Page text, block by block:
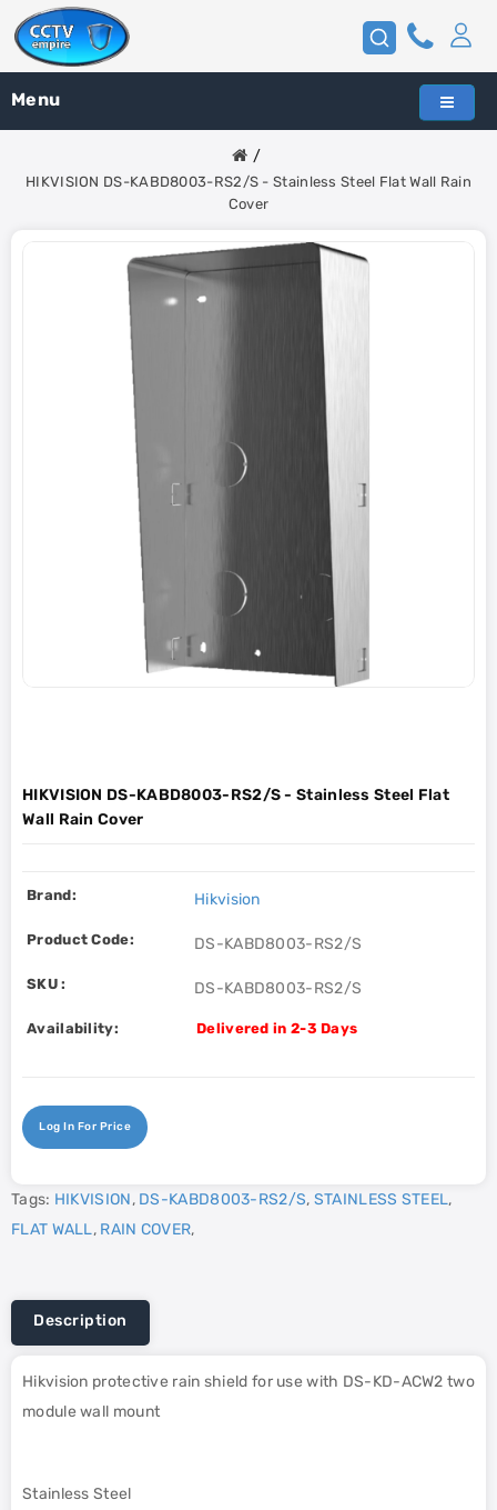
Menu
HIKVISION DS-KABD8003-RS2/S - Stainless Steel Flat Wall Rain
Cover
HIKVISION DS-KABD8003-RS2/S - Stainless Steel Flat
Wall Rain Cover
Brand: Hikvision
Product Code: DS-KABD8003-RS2/S
SKU : DS-KABD8003-RS2/S
Availability: Delivered in 2-3 Days
Log In For Price
Tags: HIKVISION, DS-KABD8003-RS2/S, STAINLESS STEEL,
FLAT WALL, RAIN COVER,
Description
Hikvision protective rain shield for use with DS-KD-ACW2 two
module wall mount
Stainless Steel